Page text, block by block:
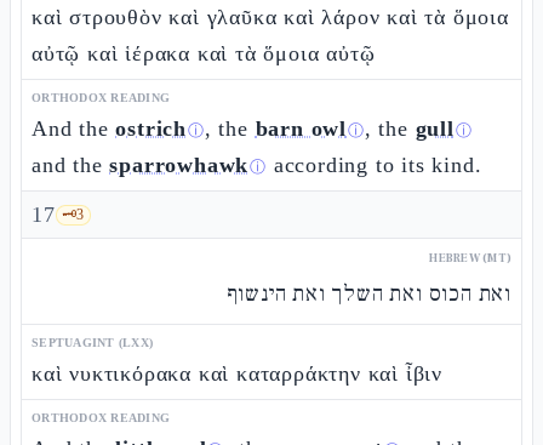
καὶ στρουθὸν καὶ γλαῦκα καὶ λάρον καὶ τὰ ὅμοια
αὐτῷ καὶ ἱέρακα καὶ τὰ ὅμοια αὐτῷ
ORTHODOX READING
And theostrichⓘ, the barn owlⓘ, the gullⓘ
and thesparrowhawkⓘ according to its kind.
17 🗝️3
HEBREW (MT)
ואת הכוס ואת השלך ואת הינשוף
SEPTUAGINT (LXX)
καὶ νυκτικόρακα καὶ καταρράκτην καὶ ἶβιν
ORTHODOX READING